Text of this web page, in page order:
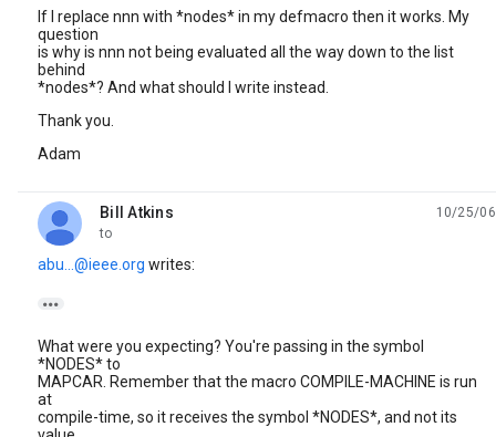
If I replace nnn with *nodes* in my defmacro then it works. My
question
is why is nnn not being evaluated all the way down to the list
behind
*nodes*? And what should I write instead.
Thank you.
Adam
Bill Atkins
unread,
10/25/06
to
abu...@ieee.org writes:

What were you expecting? You're passing in the symbol
*NODES* to
MAPCAR. Remember that the macro COMPILE-MACHINE is run
at
compile-time, so it receives the symbol *NODES*, and not its